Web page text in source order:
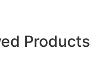
Products